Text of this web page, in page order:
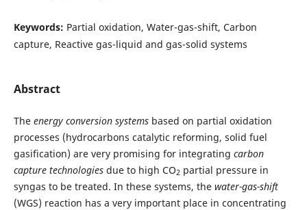
Keywords: Partial oxidation, Water-gas-shift, Carbon
capture, Reactive gas-liquid and gas-solid systems
Abstract
The energy conversion systemsbased on partial oxidation
processes (hydrocarbons catalytic reforming, solid fuel
gasification) are very promising for integrating carbon
capture technologiesdue to high CO2 partial pressure in
syngas to be treated. In these systems, the water-gas-shift
(WGS) reaction has a very important place in concentrating